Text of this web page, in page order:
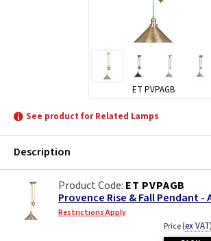
ET PVPAGB
See product for Related Lamps
Description
ET PVPAGB
Provence Rise & Fall Pendant -
Restrictions Apply
Price(ex VAT)